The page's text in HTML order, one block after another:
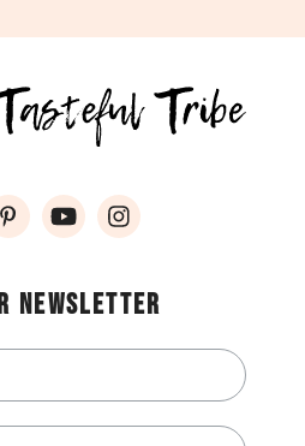
newsletter